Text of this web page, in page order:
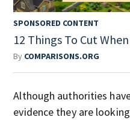
SPONSORED CONTENT
12 Things To Cut
By COMPARISONS.ORG
Although authorities
evidence they are